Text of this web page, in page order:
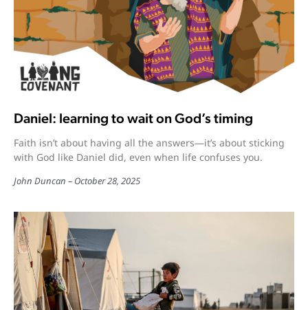
Daniel: learning to wait on God’s timing
Faith isn’t about having all the answers—it’s about sticking
with God like Daniel did, even when life confuses you.
John Duncan October 28, 2025